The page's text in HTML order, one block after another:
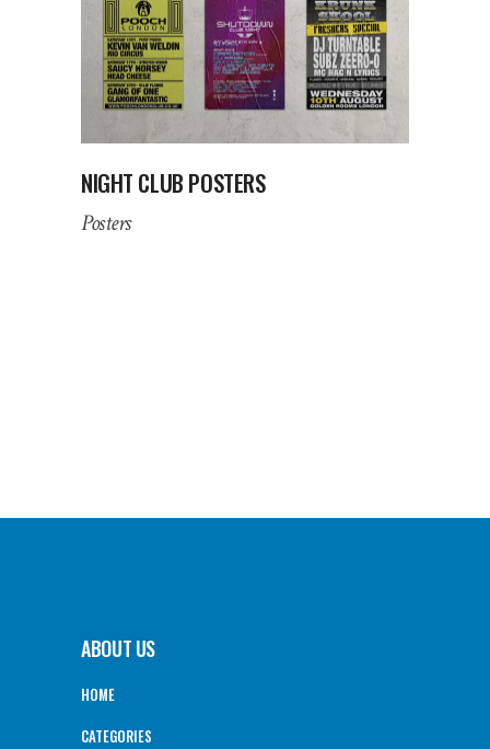
NIGHT CLUB POSTERS
Posters
ABOUT US
HOME
CATEGORIES